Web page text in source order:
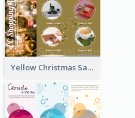
Yellow Christmas Sale Brochure With Images Of Products